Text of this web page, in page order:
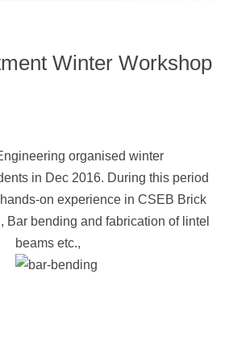
Winter Workshop
organised winter
in Dec 2016. During this period
on experience in CSEB Brick
Bar bending and fabrication of lintel
beams etc.,